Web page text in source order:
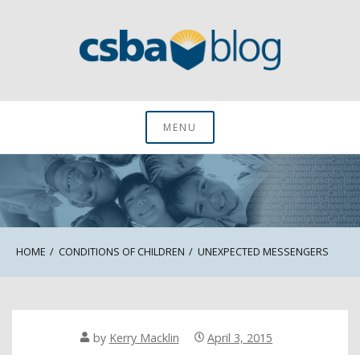
CSBA BlogMENU
HOME CONDITIONS OF CHILDREN UNEXPECTED MESSENGERS
by Kerry Macklin April 3, 2015